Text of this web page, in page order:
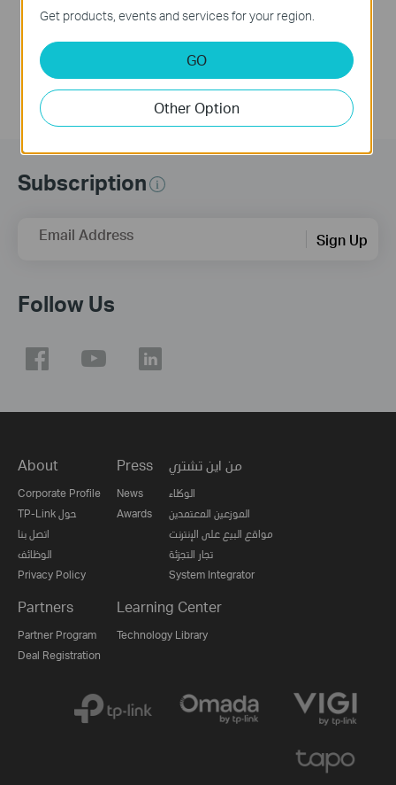
Subscription
Email Address Sign Up
Follow Us
About
Corporate Profile
TP-Link حول
اتصل بنا
الوظائف
Privacy Policy
Press
News
Awards
من اين تشتري
الوكلاء
الموزعين المعتمدين
مواقع البيع على الإنترنت
تجار التجزئة
System Integrator
Partners
Partner Program
Deal Registration
Learning Center
Technology Library
Get products, events and services for your region.
GO
Other Option